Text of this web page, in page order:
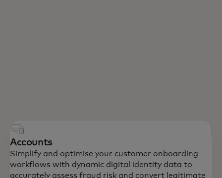
Accounts
Simplify and optimise your customer onboarding
workflows with dynamic digital identity data to
accurately assess fraud risk and convert legitimate